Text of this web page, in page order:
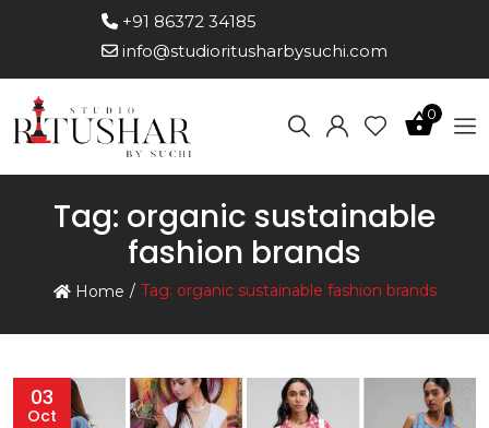
+91 86372 34185
info@studioritusharbysuchi.com
0
Tag: organic sustainable
fashion brands
Home Tag: organic sustainable fashion brands
03
Oct